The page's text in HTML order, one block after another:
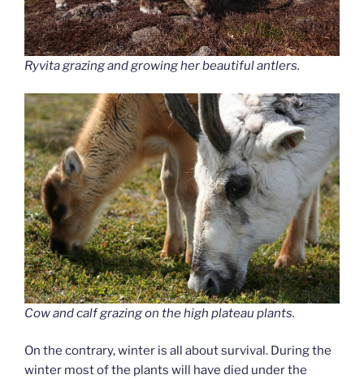
Ryvita grazing and growing her beautiful antlers.
Cow and calf grazing on the high plateau plants.
On the contrary, winter is all about survival. During the
winter most of the plants will have died under the